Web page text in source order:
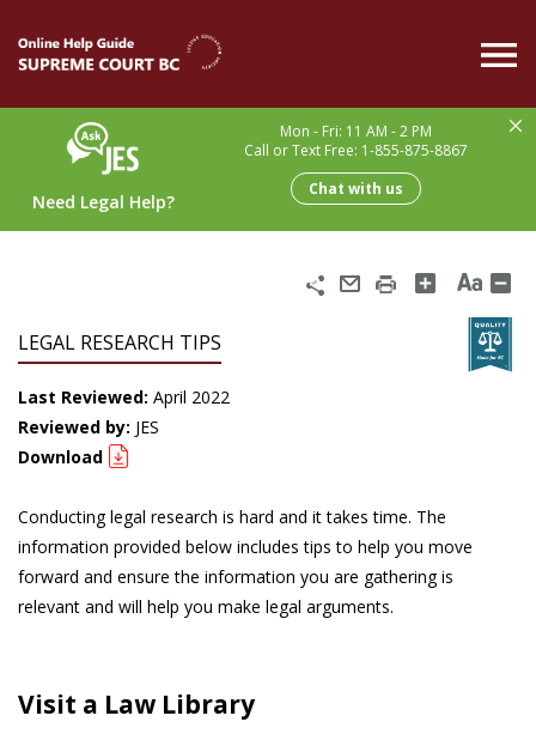
main
content
Need Legal Help?
Mon - Fri: 11 AM - 2 PM
Call or Text Free: 1-855-875-8867
Chat with us
Share
Email
Print
LEGAL RESEARCH TIPS
Last Reviewed: April 2022
Reviewed by: JES
Download
Conducting legal research is hard and it takes time. The
information provided below includes tips to help you move
forward and ensure the information you are gathering is
relevant and will help you make legal arguments.
Visit a Law Library